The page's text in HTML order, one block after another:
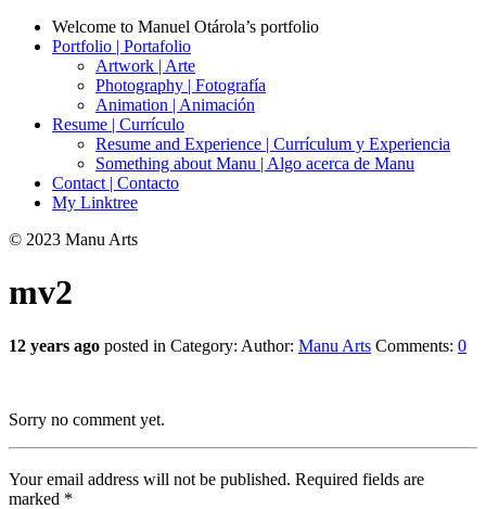
Welcome to Manuel Otárola’s portfolio
Portfolio | Portafolio
Artwork | Arte
Photography | Fotografía
Animation | Animación
Resume | Currículo
Resume and Experience | Currículum y Experiencia
Something about Manu | Algo acerca de Manu
Contact | Contacto
My Linktree
© 2023 Manu Arts
mv2
12 years ago posted in Category: Author: Manu Arts Comments: 0
Sorry no comment yet.
Your email address will not be published. Required fields are
marked *